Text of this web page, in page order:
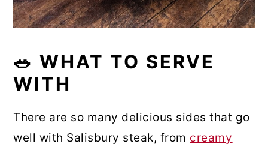
🥗 WHAT TO SERVE
WITH
There are so many delicious sides that go
well with Salisbury steak, from creamy